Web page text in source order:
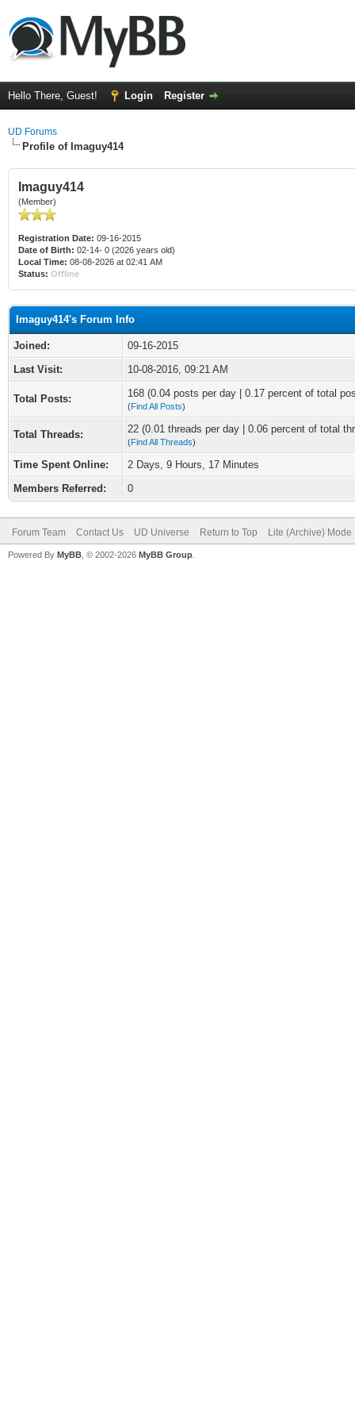
Hello There, Guest! Login Register
UD Forums
Profile of Imaguy414
Imaguy414
(Member)
Registration Date: 09-16-2015
Date of Birth:
02-14- 0 (2026 years old)
Local Time: 08-08-2026 at 02:41 AM
Status: Offline
Imaguy414's Forum Info
Joined:
09-16-2015
Last Visit:
10-08-2016, 09:21 AM
Total Posts: 168 (0.04 posts per day | 0.17 percent of total
(Find All Posts)
Total Threads: 22 (0.01 threads per day | 0.06 percent of total
(Find All Threads)
Time Spent Online:
2 Days, 9 Hours, 17 Minutes
Members Referred:
0
Forum Team Contact Us UD Universe Return to Top Lite (Archive) Mode
Powered By MyBB , © 2002-2026 MyBB Group